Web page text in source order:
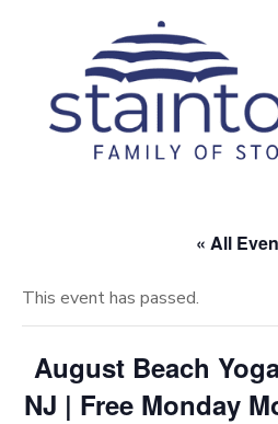
« All
This event has passed.
August Beach
NJ | Free Monday